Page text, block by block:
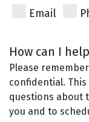
Email
How can I
Please
confidential.
questions about
you and to